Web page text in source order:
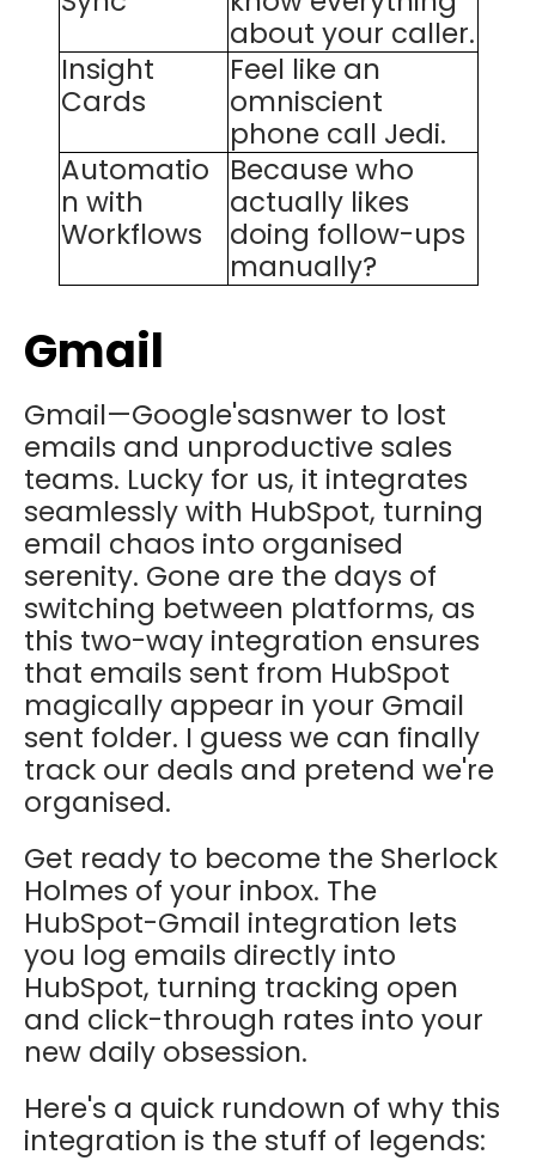
about your caller.
Insight
Cards
Feel like an
omniscient
phone call Jedi.
Automatio
n with
Workflows
Because who
actually likes
doing follow-ups
manually?
Gmail
Gmail—Google'sasnwer to lost
emails and unproductive sales
teams. Lucky for us, it integrates
seamlessly with HubSpot, turning
email chaos into organised
serenity. Gone are the days of
switching between platforms, as
this two-way integration ensures
that emails sent from HubSpot
magically appear in your Gmail
sent folder. I guess we can finally
track our deals and pretend we're
organised.
Get ready to become the Sherlock
Holmes of your inbox. The
HubSpot-Gmail integration lets
you log emails directly into
HubSpot, turning tracking open
and click-through rates into your
new daily obsession.
Here's a quick rundown of why this
integration is the stuff of legends: